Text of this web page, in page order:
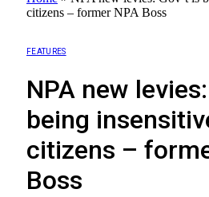
citizens – former NPA Boss
FEATURES
NPA new
being
citizens –
Boss